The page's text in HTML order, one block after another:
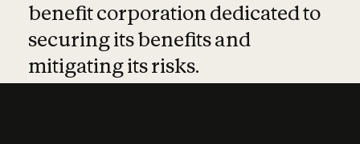
benefit corporation dedicated to
securing its benefits and
mitigating its risks.